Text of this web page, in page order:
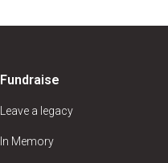
Fundraise
Leave a legacy
In Memory